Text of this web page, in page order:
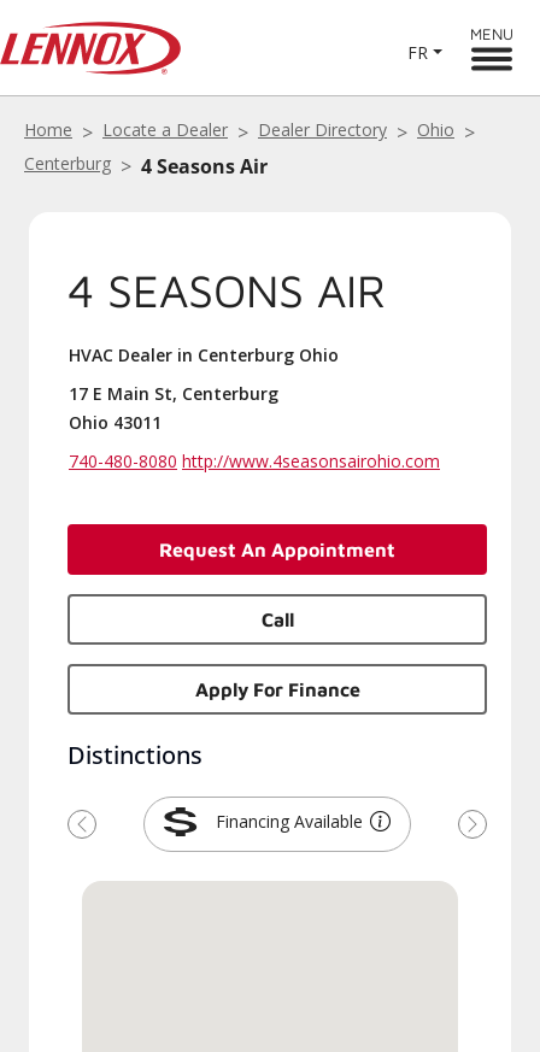
FR
MENU
Home Locate a Dealer Dealer Directory
Ohio
Centerburg
4 Seasons Air
4 SEASONS AIR
HVAC Dealer in Centerburg Ohio
17 E Main St, Centerburg
Ohio 43011
740-480-8080 http://www.4seasonsairohio.com
Request An Appointment
Call
Apply For Finance
Distinctions
Financing Available
Previous Next